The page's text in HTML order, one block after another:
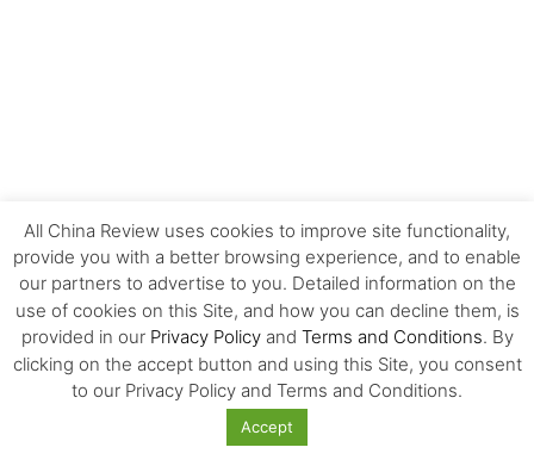
EDITOR'S CHOICE
The Invisible Infrastructure Behind China’s
New Era of Global Mobility
All China Review uses cookies to improve site functionality,
provide you with a better browsing experience, and to enable
our partners to advertise to you. Detailed information on the
use of cookies on this Site, and how you can decline them, is
provided in our Privacy Policyand Terms and Conditions. By
clicking on the accept button and using this Site, you consent
to our Privacy Policy and Terms and Conditions.
Accept